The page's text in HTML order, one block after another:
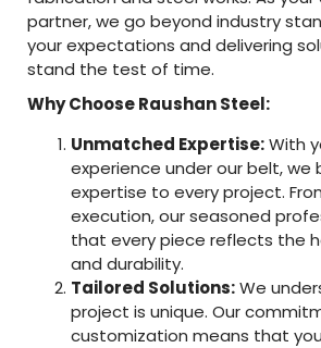
partner, we go beyond industry
your expectations and delivering
stand the test of time.
Why Choose Raushan Steel:
Unmatched Expertise:With
experience under our belt, we
expertise to every project.
execution, our seasoned
that every piece reflects the
and durability.
Tailored Solutions:We
project is unique. Our
customization means that